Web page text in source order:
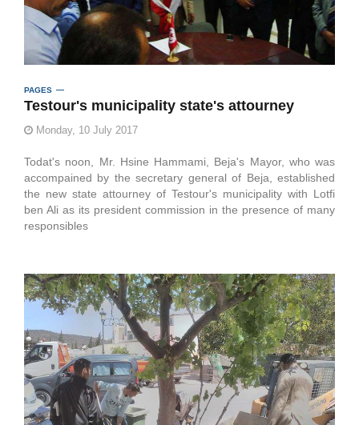
PAGES
Testour's municipality state's attourney
Monday, 10 July 2017
Todat's noon, Mr. Hsine Hammami, Beja's Mayor, who was
accompained by the secretary general of Beja, established
the new state attourney of Testour's municipality with Lotfi
ben Ali as its president commission in the presence of many
responsibles